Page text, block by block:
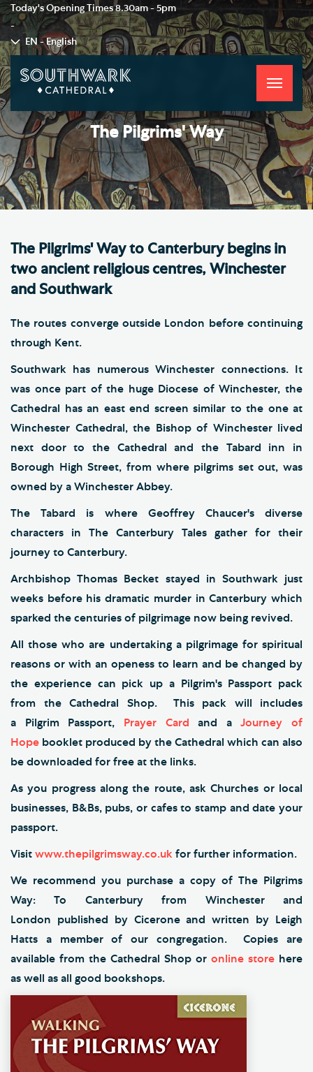
Today's Opening Times8.30am - 5pm
-
EN - English
Toggle
The Pilgrims' Way
The Pilgrims' Way to Canterbury begins in
two ancient religious centres, Winchester
and Southwark
The routes converge outside London before continuing
through Kent.
Southwark has numerous Winchester connections. It
was once part of the huge Diocese of Winchester, the
Cathedral has an east end screen similar to the one at
Winchester Cathedral, the Bishop of Winchester lived
next door to the Cathedral and the Tabard inn in
Borough High Street, from where pilgrims set out, was
owned by a Winchester Abbey.
The Tabard is where Geoffrey Chaucer's diverse
characters in The Canterbury Tales gather for their
journey to Canterbury.
Archbishop Thomas Becket stayed in Southwark just
weeks before his dramatic murder in Canterbury which
sparked the centuries of pilgrimage now being revived.
All those who are undertaking a pilgrimage for spiritual
reasons or with an openess to learn and be changed by
the experience can pick up a Pilgrim's Passport pack
from the Cathedral Shop. This pack will includes
a Pilgrim Passport, Prayer Card and aJourney of
Hope booklet produced by the Cathedral which can also
be downloaded for free at the links.
As you progress along the route, ask Churches or local
businesses, B&Bs, pubs, or cafes to stamp and date your
passport.
Visit www.thepilgrimsway.co.uk for further information.
We recommend you purchase a copy of The Pilgrims
Way: To Canterbury from Winchester and
London published by Cicerone and written by Leigh
Hatts a member of our congregation. Copies are
available from the Cathedral Shop or online store here
as well as all good bookshops.